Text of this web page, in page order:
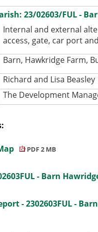
23/02603/FUL -
Internal and external
access, gate, car port
Barn, Hawkridge Farm,
Richard and Lisa Beasley
The Development
PDF 2 MB
- Barn
- 2302603FUL -